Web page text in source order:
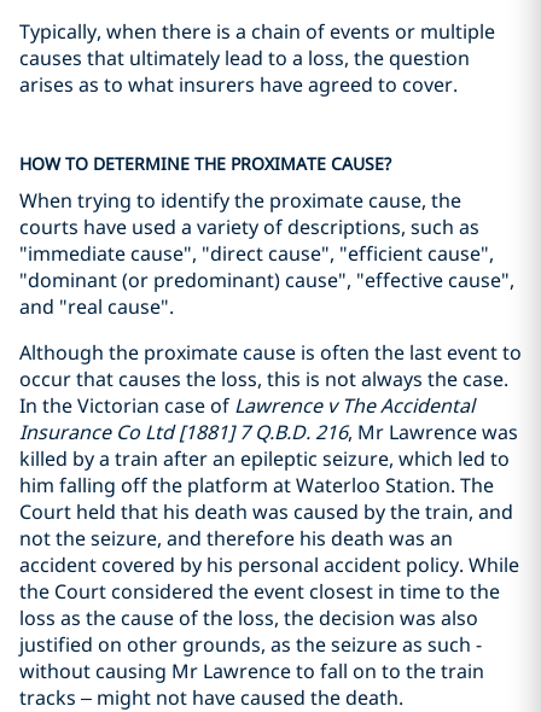
Typically, when there is a chain of events or multiple
causes that ultimately lead to a loss, the question
arises as to what insurers have agreed to cover.
HOW TO DETERMINE THE PROXIMATE CAUSE?
When trying to identify the proximate cause, the
courts have used a variety of descriptions, such as
"immediate cause", "direct cause", "efficient cause",
"dominant (or predominant) cause", "effective cause",
and "real cause".
Although the proximate cause is often the last event to
occur that causes the loss, this is not always the case.
In the Victorian case of Lawrence v The Accidental
Insurance Co Ltd [1881] 7 Q.B.D. 216, Mr Lawrence was
killed by a train after an epileptic seizure, which led to
him falling off the platform at Waterloo Station. The
Court held that his death was caused by the train, and
not the seizure, and therefore his death was an
accident covered by his personal accident policy. While
the Court considered the event closest in time to the
loss as the cause of the loss, the decision was also
justified on other grounds, as the seizure as such -
without causing Mr Lawrence to fall on to the train
tracks – might not have caused the death.